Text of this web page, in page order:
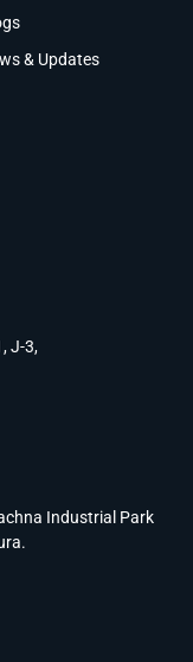
& Updates
J-3,
Industrial Park